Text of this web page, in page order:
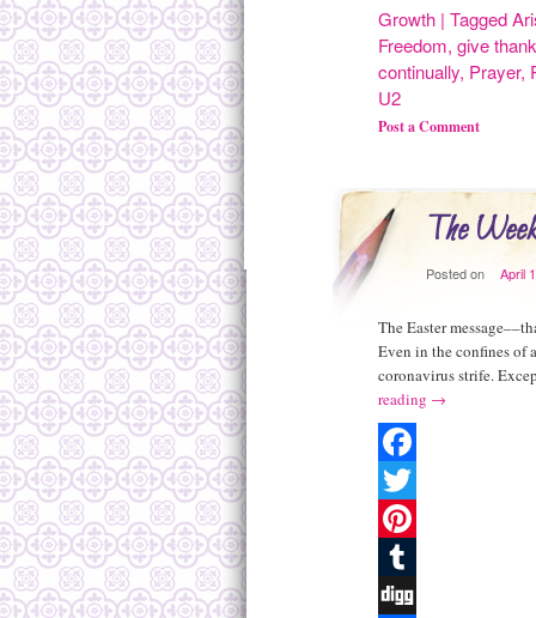
Share
Growth | Tagged
Freedom,give
continually, Prayer,
U2
Post a Comment
The
Posted on April
The Easter
Even in the confines of
coronavirus strife.
reading →
Facebook
Twitter
Pinterest
Tumblr